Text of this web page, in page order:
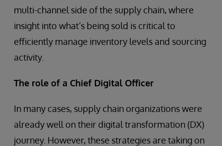
multi-channel side of the supply chain, where
insight into what’s being sold is critical to
efficiently manage inventory levels and sourcing
activity.
The role of a Chief Digital Officer
In many cases, supply chain organizations were
already well on their digital transformation (DX)
journey. However, these strategies are taking on